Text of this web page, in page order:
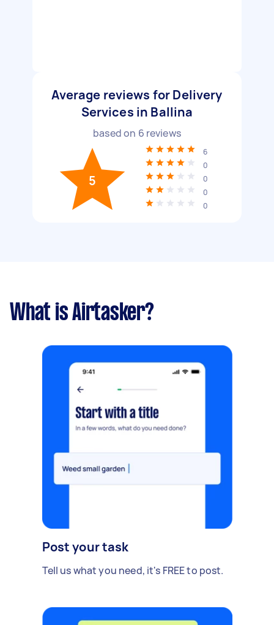
Average reviews for Delivery
Services in Ballina
based on 6 reviews
5
6
0
0
0
0
What is Airtasker?
Post your task
Tell us what you need, it's FREE to post.